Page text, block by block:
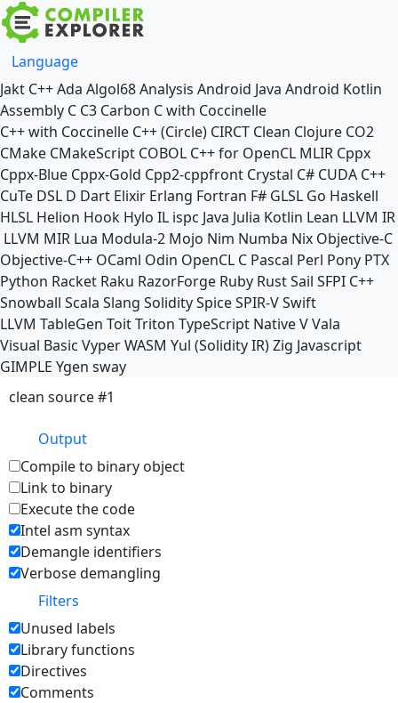
Language
Jakt C++Ada Algol68Analysis Android Java Android Kotlin
Assembly C C3 Carbon C with Coccinelle
C++ with Coccinelle C++ (Circle) CIRCT Clean Clojure CO2
CMake CMakeScript COBOL C++ for OpenCL MLIR Cppx
Cppx-Blue Cppx-Gold Cpp2-cppfront Crystal C# CUDA C++
CuTe DSL D Dart Elixir Erlang Fortran F# GLSL Go Haskell
HLSL Helion Hook Hylo IL ispc Java Julia Kotlin Lean LLVM IR
LLVM MIR Lua Modula-2 Mojo Nim Numba Nix Objective-C
Objective-C++ OCaml Odin OpenCL C Pascal Perl Pony PTX
Python Racket Raku RazorForge Ruby RustSail SFPI C++
Snowball Scala Slang SoliditySpiceSPIR-VSwift
LLVM TableGen ToitTriton TypeScript NativeVVala
Visual Basic VyperWASM Yul (Solidity IR)Zig Javascript
GIMPLE Ygen sway
clean source #1
Output
Compile to binary object
Link to binary
Execute the code
Intel asm syntax
Demangle identifiers
Verbose demangling
Filters
Unused labels
Library functions
Directives
Comments